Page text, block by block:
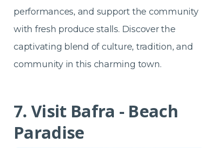
performances, and support the community
with fresh produce stalls. Discover the
captivating blend of culture, tradition, and
community in this charming town.
7. Visit Bafra - Beach
Paradise